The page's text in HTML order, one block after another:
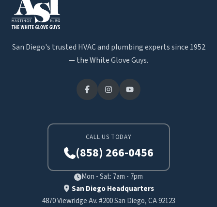
San Diego's trusted HVAC and plumbing experts since 1952
— the White Glove Guys.
CALL US TODAY
(858) 266-0456
Mon - Sat: 7am - 7pm
San Diego Headquarters
4870 Viewridge Av. #200 San Diego, CA 92123